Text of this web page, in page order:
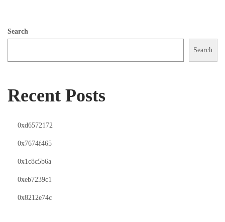
Search
Search
Recent Posts
0xd6572172
0x7674f465
0x1c8c5b6a
0xeb7239c1
0x8212e74c